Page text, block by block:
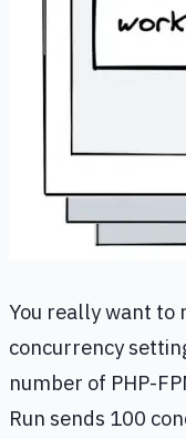
You really want to
concurrency
number of PHP-
Run sends 100